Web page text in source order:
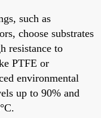
such as
choose substrates
resistance to
PTFE or
environmental
up to 90% and